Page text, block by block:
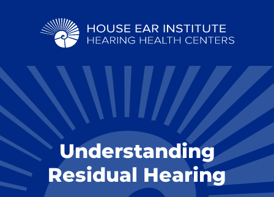
Understanding
Residual Hearing